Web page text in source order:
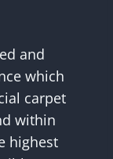
and
which
carpet
within
highest